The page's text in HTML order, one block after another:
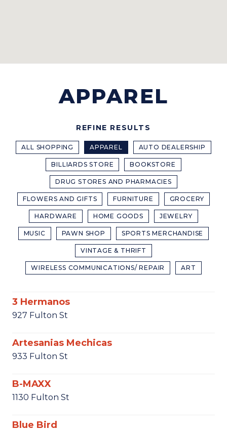
APPAREL
REFINE RESULTS
ALL SHOPPING APPAREL AUTO DEALERSHIP
BILLIARDS STORE BOOKSTORE
DRUG STORES AND PHARMACIES
FLOWERS AND GIFTS FURNITURE GROCERY
HARDWARE HOME GOODS JEWELRY
MUSIC PAWN SHOP SPORTS MERCHANDISE
VINTAGE & THRIFT
WIRELESS COMMUNICATIONS/ REPAIR ART
3 Hermanos
927 Fulton St
Artesanias Mechicas
933 Fulton St
B-MAXX
1130 Fulton St
Blue Bird